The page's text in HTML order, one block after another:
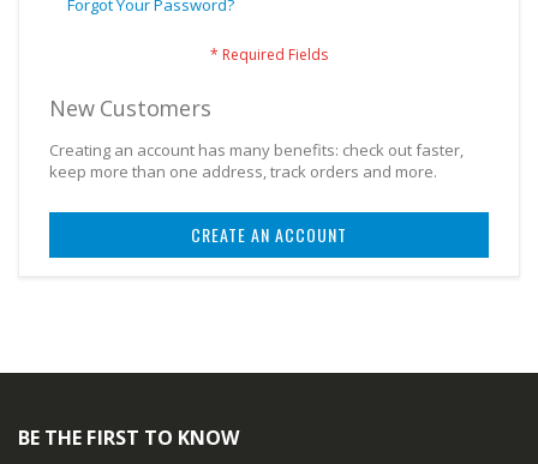
Forgot Your Password?
New Customers
Creating an account has many benefits: check out faster,
keep more than one address, track orders and more.
CREATE AN ACCOUNT
BE THE FIRST TO KNOW